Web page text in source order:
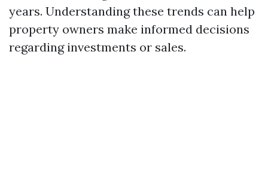
years. Understanding these trends can help
property owners make informed decisions
regarding investments or sales.